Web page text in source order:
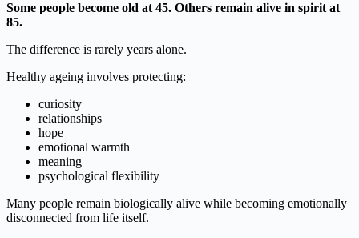
Some people become old at 45. Others remain alive in spirit at
85.
The difference is rarely years alone.
Healthy ageing involves protecting:
curiosity
relationships
hope
emotional warmth
meaning
psychological flexibility
Many people remain biologically alive while becoming emotionally
disconnected from life itself.